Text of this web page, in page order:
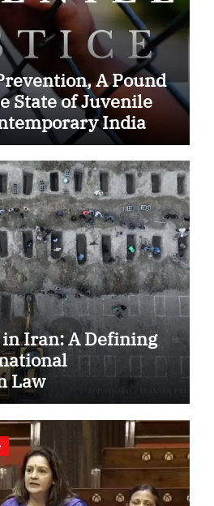
A Pound
State of Juvenile
India
Iran: A Defining
Law